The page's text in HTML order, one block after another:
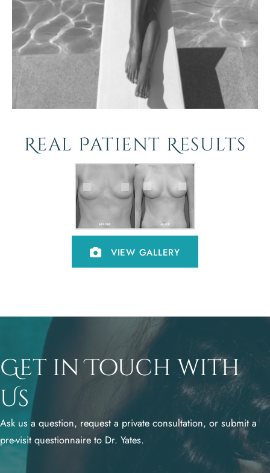
Real Patient Results
VIEW GALLERY
Get in Touch with
Us
Ask us a question, request a private consultation, or submit a
pre-visit questionnaire to Dr. Yates.